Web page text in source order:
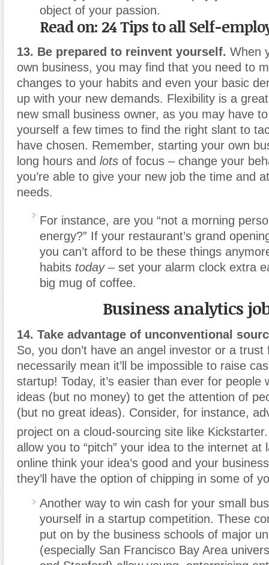
object of your passion.
Read on: 24 Tips to all Self-
13. Be prepared to reinvent yourself. When
own business, you may find that you need to
changes to your habits and even your basic
up with your new demands. Flexibility is a
new small business owner, as you may have to
yourself a few times to find the right slant to
have chosen. Remember, starting your own
long hours and lots of focus – change your
you’re able to give your new job the time and
needs.
For instance, are you “not a morning
energy?” If your restaurant’s grand
you can’t afford to be these things
habits today – set your alarm clock extra
big mug of coffee.
Business analytics
14. Take advantage of unconventional
So, you don’t have an angel investor or a trust
necessarily mean it’ll be impossible to raise
startup! Today, it’s easier than ever for people
ideas (but no money) to get the attention of
(but no great ideas). Consider, for instance,
project on a cloud-sourcing site like Kickstarter.
allow you to “pitch” your idea to the internet at
online think your idea’s good and your
they’ll have the option of chipping in some of
Another way to win cash for your small
yourself in a startup competition. These
put on by the business schools of major
(especially San Francisco Bay Area